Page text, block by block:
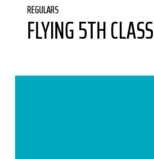
REGULARS
FLYING 5TH CLASS